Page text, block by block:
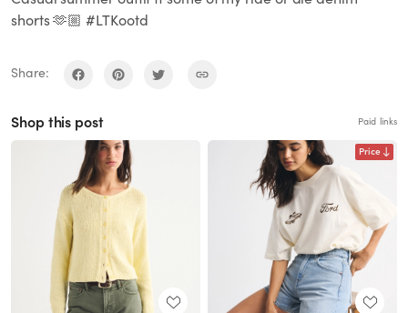
shorts 🫶🏼 #LTKootd
Share:
Shop this post Paid links
Price